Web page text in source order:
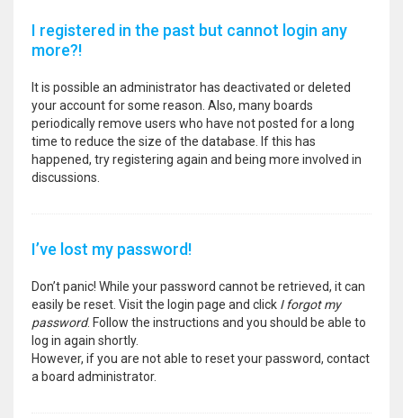
I registered in the past but cannot login any
more?!
It is possible an administrator has deactivated or deleted
your account for some reason. Also, many boards
periodically remove users who have not posted for a long
time to reduce the size of the database. If this has
happened, try registering again and being more involved in
discussions.
I’ve lost my password!
Don’t panic! While your password cannot be retrieved, it can
easily be reset. Visit the login page and click I forgot my
password. Follow the instructions and you should be able to
log in again shortly.
However, if you are not able to reset your password, contact
a board administrator.